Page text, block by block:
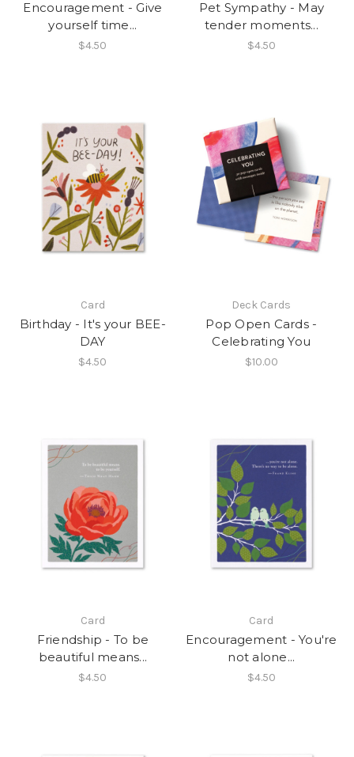
Encouragement - Give
yourself time...
$4.50
Pet Sympathy - May
tender moments...
$4.50
Card
Birthday - It's your BEE-
DAY
$4.50
Deck Cards
Pop Open Cards -
Celebrating You
$10.00
Card
Friendship - To be
beautiful means...
$4.50
Card
Encouragement - You're
not alone...
$4.50